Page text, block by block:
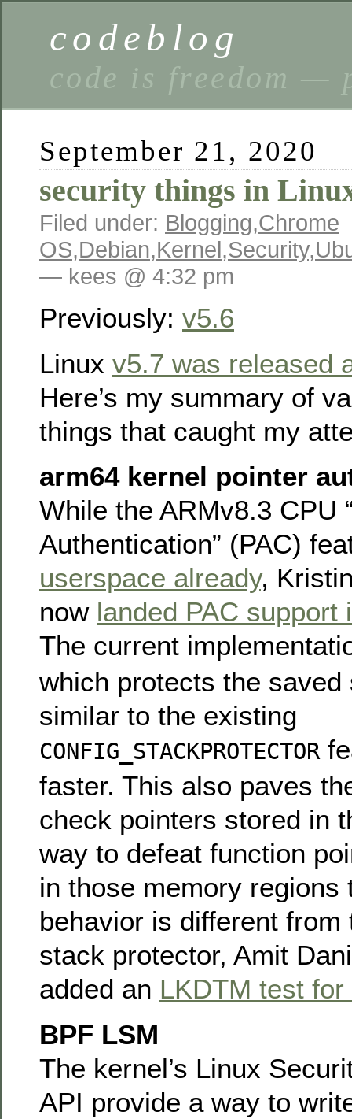
codeblog
code is freedom —
September 21, 2020
security things in
Filed under: Blogging,Chrome
OS,Debian,Kernel,Security,
— kees @ 4:32 pm
Previously: v5.6
Linux v5.7 was released
Here’s my summary of
things that caught my
arm64 kernel pointer
While the ARMv8.3 CPU
Authentication” (PAC)
userspace already,
now landed PAC support
The current
which protects the saved
similar to the existing
CONFIG_STACKPROTECTOR
faster. This also paves
check pointers stored in
way to defeat function
in those memory regions
behavior is different from
stack protector, Amit
added an LKDTM test for
BPF LSM
The kernel’s Linux
API provide a way to